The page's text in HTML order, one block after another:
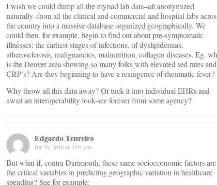
I wish we could dump all the myriad lab data–all anonymized
naturally–from all the clinical and commercial and hospital labs
the country into a massive database organized geographically. We
could then, for example, begin to find out about pre-symptomatic
illnesses: the earliest stages of infections, of dyslipidemias,
atherosclerosis, malignancies, malnutrition, collagen diseases. Eg.
is the Denver area showing so many folks with elevated sed rates and
CRP’s? Are they beginning to have a resurgence of rheumatic fever?
Why throw all this data away? Or tuck it into individual EHRs and
await an interoperability look-see forever from some agency?
Edgardo Tenreiro
Jul 26, 2016 at 3:04 pm
But what if, contra Dartmouth, these same socioeconomic factors are
the critical variables in predicting geographic variation in healthcare
spending? See for example: